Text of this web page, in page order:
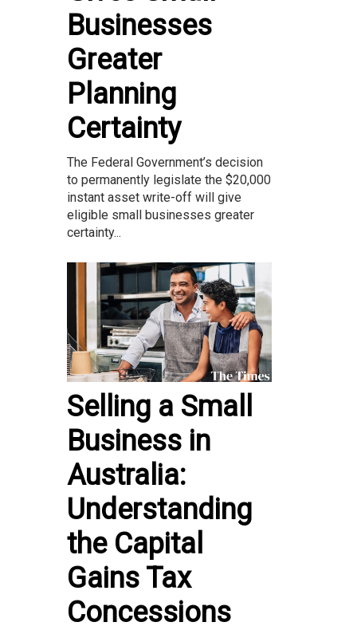
Businesses
Greater
Planning
Certainty
The Federal Government’s decision
to permanently legislate the $20,000
instant asset write-off will give
eligible small businesses greater
certainty...
Selling a Small
Business in
Australia:
Understanding
the Capital
Gains Tax
Concessions